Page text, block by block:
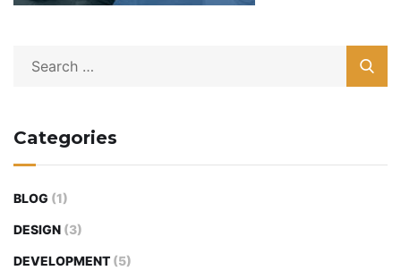
Categories
BLOG (1)
DESIGN (3)
DEVELOPMENT (5)